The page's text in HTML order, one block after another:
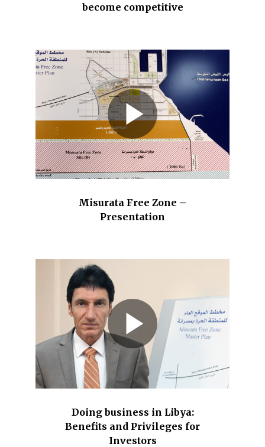
become competitive
Misurata Free Zone –
Presentation
Doing business in Libya:
Benefits and Privileges for
Investors